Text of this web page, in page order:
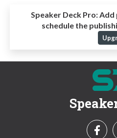
Speaker Deck Pro:Add
schedule the